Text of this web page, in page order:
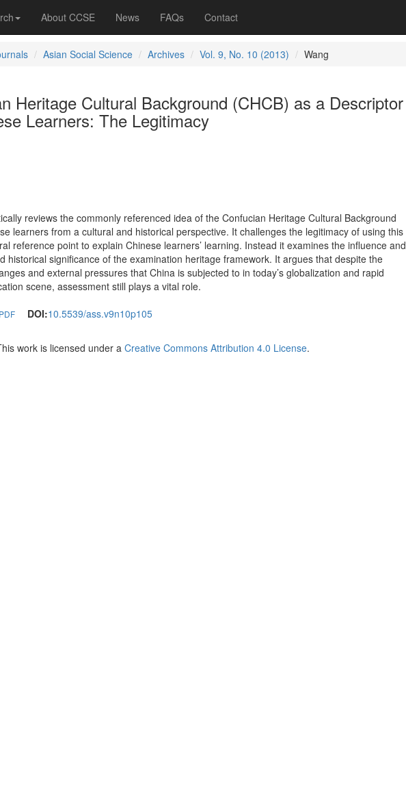
About CCSE News FAQs Contact
Asian Social Science Archives Vol. 9, No. 10 (2013) Wang
Heritage Cultural Background (CHCB) as a Descriptor
Learners: The Legitimacy
reviews the commonly referenced idea of the Confucian Heritage Cultural Background
learners from a cultural and historical perspective. It challenges the legitimacy of using this
reference point to explain Chinese learners’ learning. Instead it examines the influence and
historical significance of the examination heritage framework. It argues that despite the
and external pressures that China is subjected to in today’s globalization and rapid
scene, assessment still plays a vital role.
PDF DOI:10.5539/ass.v9n10p105
work is licensed under a Creative Commons Attribution 4.0 License.